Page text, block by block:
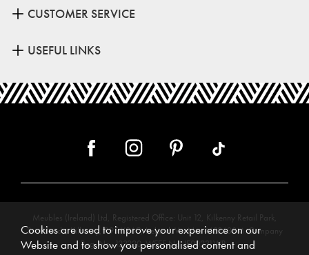
CUSTOMER SERVICE
USEFUL LINKS
Meubles (Ireland) Ltd, Registered Office: Unit 12, Kilkenny Retail Park,
Smithlands, Kilkenny, R95 Y26C, Ireland. Vat No. 4632638M. Company
Reg. No. 123220. WEEE No: IE00231WB.
Cookies are used to improve your experience on our
Website and to show you personalised content and